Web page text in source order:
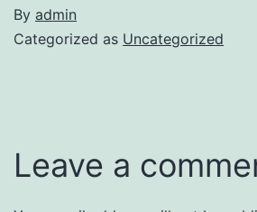
By admin
Categorized as Uncategorized
Leave a